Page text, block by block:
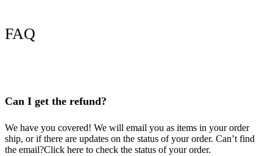
FAQ
Can I get the refund?
We have you covered! We will email you as items in your order
ship, or if there are updates on the status of your order. Can’t find
the email?Click here to check the status of your order.